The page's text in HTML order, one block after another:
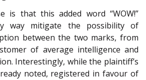
is that this added word “WOW!”
way mitigate the possibility of
between the two marks, from
of average intelligence and
Interestingly, while the plaintiff’s
noted, registered in favour of